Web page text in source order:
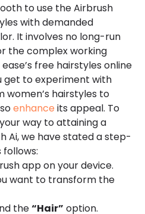
to use the Airbrush
with demanded
It involves no long-run
the complex working
free hairstyles online
get to experiment with
hairstyles to
enhance its appeal. To
way to attaining a
Ai, we have stated a step-
app on your device.
want to transform the
the“Hair” option.